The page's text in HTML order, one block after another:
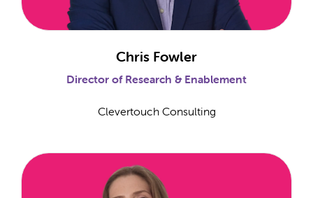
Chris Fowler
Director of Research & Enablement
Clevertouch Consulting